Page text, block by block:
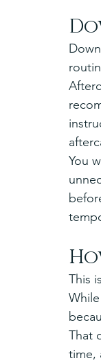
You
This
That
time,